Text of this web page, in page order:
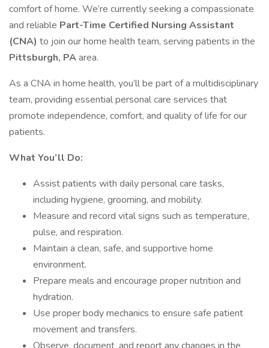
comfort of home. We’re currently seeking a compassionate
and reliable Part-Time Certified Nursing Assistant
(CNA) to join our home health team, serving patients in the
Pittsburgh, PAarea.
As a CNA in home health, you’ll be part of a multidisciplinary
team, providing essential personal care services that
promote independence, comfort, and quality of life for our
patients.
What You’ll Do:
Assist patients with daily personal care tasks,
including hygiene, grooming, and mobility.
Measure and record vital signs such as temperature,
pulse, and respiration.
Maintain a clean, safe, and supportive home
environment.
Prepare meals and encourage proper nutrition and
hydration.
Use proper body mechanics to ensure safe patient
movement and transfers.